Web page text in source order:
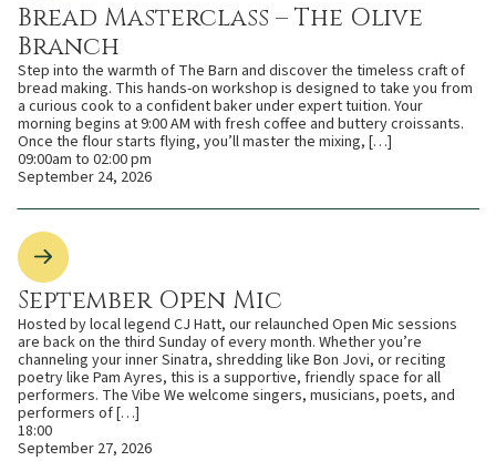
Bread Masterclass – The Olive
Branch
Step into the warmth of The Barn and discover the timeless craft of
bread making. This hands-on workshop is designed to take you from
a curious cook to a confident baker under expert tuition. Your
morning begins at 9:00 AM with fresh coffee and buttery croissants.
Once the flour starts flying, you’ll master the mixing, […]
09:00am to 02:00 pm
September 24, 2026
September Open Mic
Hosted by local legend CJ Hatt, our relaunched Open Mic sessions
are back on the third Sunday of every month. Whether you’re
channeling your inner Sinatra, shredding like Bon Jovi, or reciting
poetry like Pam Ayres, this is a supportive, friendly space for all
performers. The Vibe We welcome singers, musicians, poets, and
performers of […]
18:00
September 27, 2026